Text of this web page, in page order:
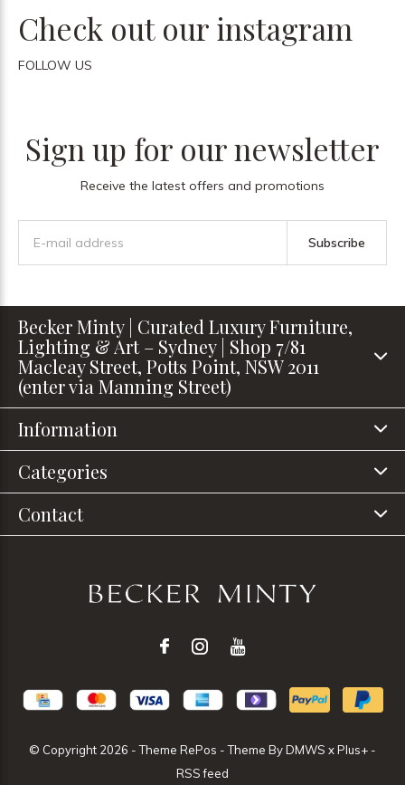
Check out our instagram
FOLLOW US
Sign up for our newsletter
Receive the latest offers and promotions
Subscribe
Becker Minty | Curated Luxury Furniture,
Lighting & Art – Sydney | Shop 7/81
Macleay Street, Potts Point, NSW 2011
(enter via Manning Street)
Information
Categories
Contact
© Copyright 2026 - Theme RePos - Theme ByDMWS xPlus+ -
RSS feed